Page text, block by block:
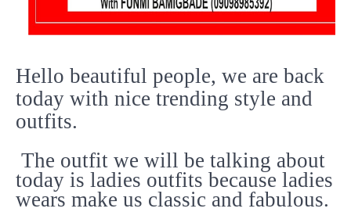
Hello beautiful people, we are back
today with nice trending style and
outfits.
The outfit we will be talking about
today is ladies outfits because ladies
wears make us classic and fabulous.